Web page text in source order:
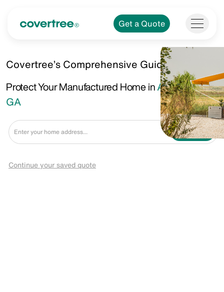
Get a Quote
Covertree’s Comprehensive Guide.
Protect Your Manufactured Home inAmericus,
GA
Get a Quote
Continue your saved quote